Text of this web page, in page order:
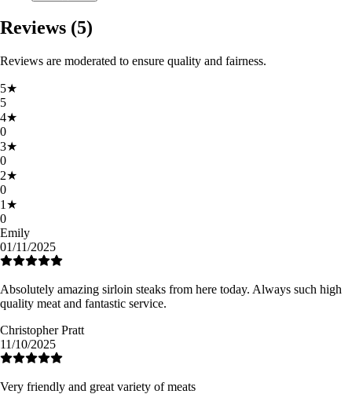
Reviews (5)
Reviews are moderated to ensure quality and fairness.
5★
5
4★
0
3★
0
2★
0
1 ★
0
Emily
01/11/2025
Absolutely amazing sirloin steaks from here today. Always such high
quality meat and fantastic service.
Christopher Pratt
11/10/2025
Very friendly and great variety of meats